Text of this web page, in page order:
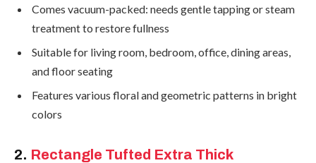
Comes vacuum-packed: needs gentle tapping or steam
treatment to restore fullness
Suitable for living room, bedroom, office, dining areas,
and floor seating
Features various floral and geometric patterns in bright
colors
2. Rectangle Tufted Extra Thick